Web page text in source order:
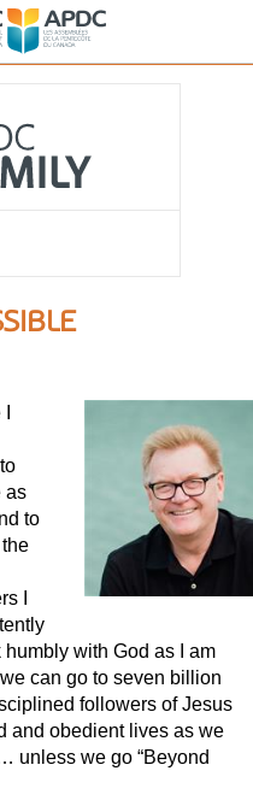
as
to
I
with God as I am
can go to seven billion
followers of Jesus
and obedient lives as we
unless we go “Beyond